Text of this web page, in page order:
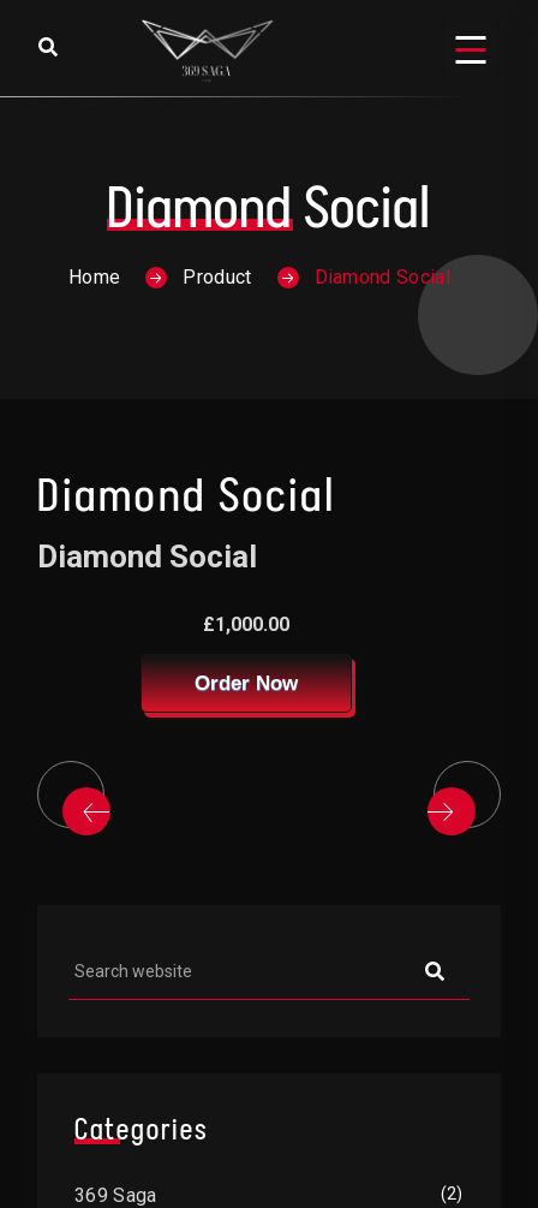
DiamondSocial
Home Product Diamond Social
Diamond Social
Diamond Social
£1,000.00
Order Now
Categories
369 Saga (2)